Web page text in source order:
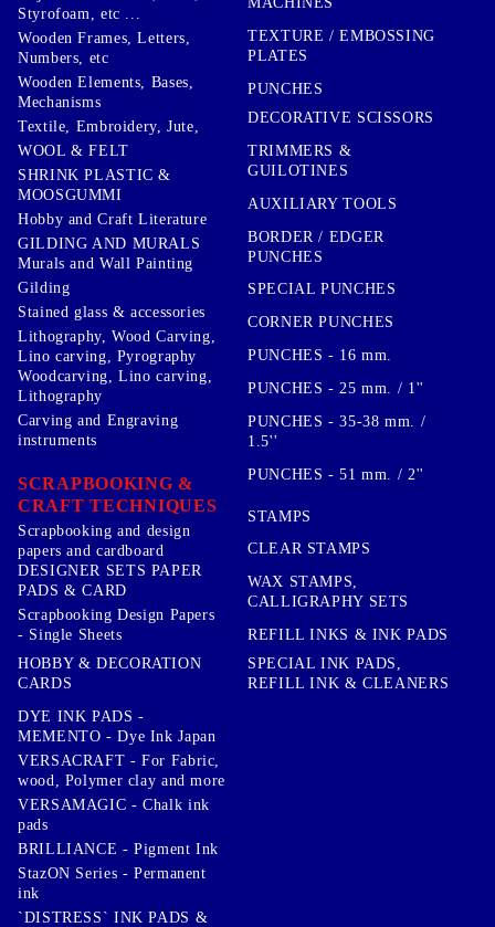
Styrofoam, etc ...
Wooden Frames, Letters,
Numbers, etc
Wooden Elements, Bases,
Mechanisms
Textile, Embroidery, Jute,
WOOL & FELT
SHRINK PLASTIC &
MOOSGUMMI
Hobby and Craft Literature
GILDING AND MURALS
Murals and Wall Painting
Gilding
Stained glass & accessories
Lithography, Wood Carving,
Lino carving, Pyrography
Woodcarving, Lino carving,
Lithography
Carving and Engraving
instruments
SCRAPBOOKING &
CRAFT TECHNIQUES
Scrapbooking and design
papers and cardboard
DESIGNER SETS PAPER
PADS & CARD
Scrapbooking Design Papers
- Single Sheets
HOBBY & DECORATION
CARDS
TEXTURE / EMBOSSING
PLATES
PUNCHES
DECORATIVE SCISSORS
TRIMMERS &
GUILOTINES
AUXILIARY TOOLS
BORDER / EDGER
PUNCHES
SPECIAL PUNCHES
CORNER PUNCHES
PUNCHES - 16 mm.
PUNCHES - 25 mm. / 1''
PUNCHES - 35-38 mm. /
1.5''
PUNCHES - 51 mm. / 2''
STAMPS
CLEAR STAMPS
WAX STAMPS,
CALLIGRAPHY SETS
REFILL INKS & INK PADS
SPECIAL INK PADS,
REFILL INK & CLEANERS
DYE INK PADS -
MEMENTO - Dye Ink Japan
VERSACRAFT - For Fabric,
wood, Polymer clay and more
VERSAMAGIC - Chalk ink
pads
BRILLIANCE - Pigment Ink
StazON Series - Permanent
ink
`DISTRESS` INK PADS &